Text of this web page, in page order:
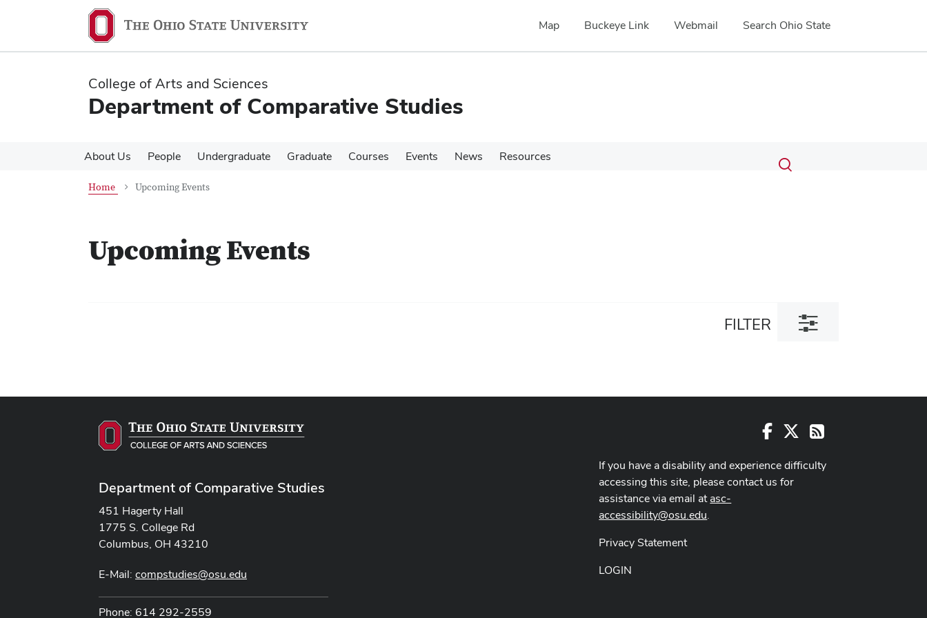
content
content
Map Buckeye Link Webmail Search Ohio State
College of Arts and Sciences
Department of Comparative Studies
About Us People Undergraduate Graduate Courses Events News Resources Search
Submit
search
Toggle
Home Upcoming Events
Upcoming Events
FILTER
Toggle
filter
Department of Comparative Studies
451 Hagerty Hall
1775 S. College Rd
Columbus, OH 43210
E-Mail: compstudies@osu.edu
Phone: 614 292-2559
Facebook RSS
If you have a disability and experience difficulty
accessing this site, please contact us for
assistance via email atasc-
accessibility@osu.edu.
Privacy Statement
LOGIN